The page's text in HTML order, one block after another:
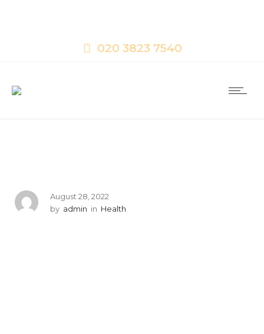
020 3823 7540
August 28, 2022
by admin in Health